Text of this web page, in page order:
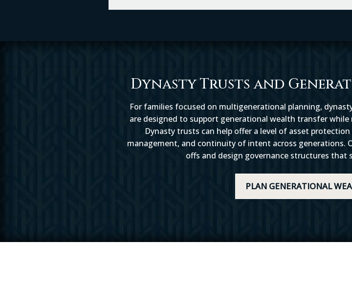
Dynasty Trusts and
For families focused on multigenerational planning,
are designed to support generational wealth transfer
Dynasty trusts can help offer a level of asset
management, and continuity of intent across generations.
offs and design governance structures that
PLAN GENERATIONAL